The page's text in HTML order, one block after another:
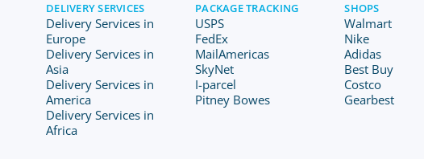
DELIVERY SERVICES
Delivery Services in
Europe
Delivery Services in
Asia
Delivery Services in
America
Delivery Services in
Africa
PACKAGE TRACKING
USPS
FedEx
MailAmericas
SkyNet
I-parcel
Pitney Bowes
SHOPS
Walmart
Nike
Adidas
Best Buy
Costco
Gearbest